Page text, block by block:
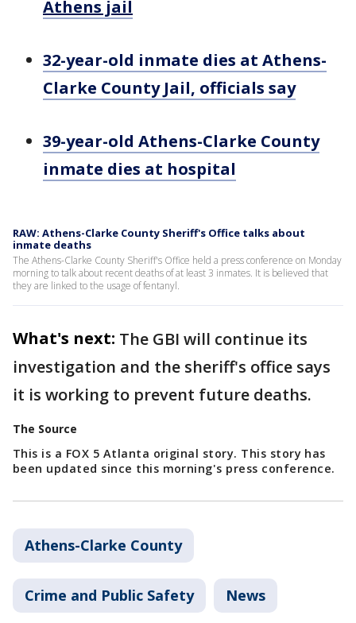
Athens jail
32-year-old inmate dies at Athens-
Clarke County Jail, officials say
39-year-old Athens-Clarke County
inmate dies at hospital
RAW: Athens-Clarke County Sheriff's Office talks about
inmate deaths
The Athens-Clarke County Sheriff's Office held a press conference on Monday
morning to talk about recent deaths of at least 3 inmates. It is believed that
they are linked to the usage of fentanyl.
What's next: The GBI will continue its
investigation and the sheriff's office says
it is working to prevent future deaths.
The Source
This is a FOX 5 Atlanta original story. This story has
been updated since this morning's press conference.
Athens-Clarke County
Crime and Public Safety News